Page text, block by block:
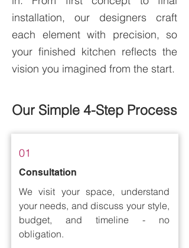
installation, our designers craft
each element with precision, so
your finished kitchen reflects the
vision you imagined from the start.
Our Simple 4-Step Process
01
Consultation
We visit your space, understand
your needs, and discuss your style,
budget, and timeline - no
obligation.